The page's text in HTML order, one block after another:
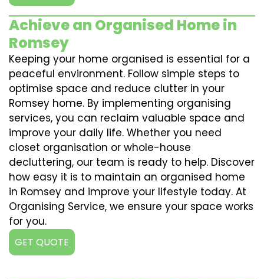
Achieve an Organised Home in
Romsey
Keeping your home organised is essential for a
peaceful environment. Follow simple steps to
optimise space and reduce clutter in your
Romsey home. By implementing organising
services, you can reclaim valuable space and
improve your daily life. Whether you need
closet organisation or whole-house
decluttering, our team is ready to help. Discover
how easy it is to maintain an organised home
in Romsey and improve your lifestyle today. At
Organising Service, we ensure your space works
for you.
GET QUOTE